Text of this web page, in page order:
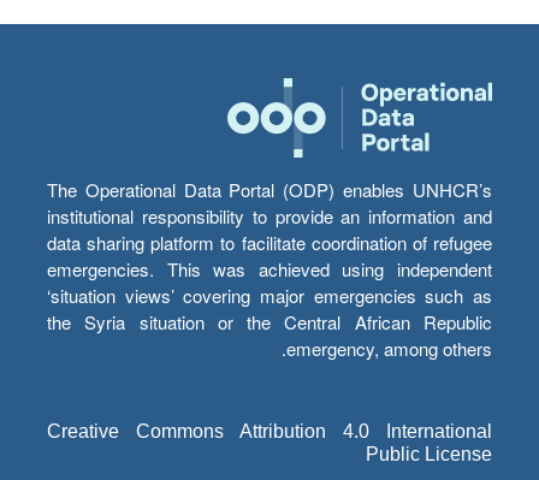
The Operational Data Portal (ODP) enables UNHCR’s
institutional responsibility to provide an information and
data sharing platform to facilitate coordination of refugee
emergencies. This was achieved using independent
‘situation views’ covering major emergencies such as
the Syria situation or the Central African Republic
emergency, among others.
Creative Commons Attribution 4.0 International
Public License